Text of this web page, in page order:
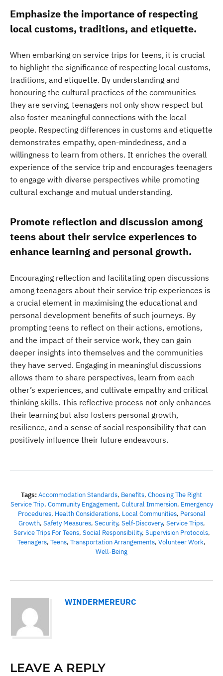
Emphasize the importance of respecting
local customs, traditions, and etiquette.
When embarking on service trips for teens, it is crucial
to highlight the significance of respecting local customs,
traditions, and etiquette. By understanding and
honouring the cultural practices of the communities
they are serving, teenagers not only show respect but
also foster meaningful connections with the local
people. Respecting differences in customs and etiquette
demonstrates empathy, open-mindedness, and a
willingness to learn from others. It enriches the overall
experience of the service trip and encourages teenagers
to engage with diverse perspectives while promoting
cultural exchange and mutual understanding.
Promote reflection and discussion among
teens about their service experiences to
enhance learning and personal growth.
Encouraging reflection and facilitating open discussions
among teenagers about their service trip experiences is
a crucial element in maximising the educational and
personal development benefits of such journeys. By
prompting teens to reflect on their actions, emotions,
and the impact of their service work, they can gain
deeper insights into themselves and the communities
they have served. Engaging in meaningful discussions
allows them to share perspectives, learn from each
other’s experiences, and cultivate empathy and critical
thinking skills. This reflective process not only enhances
their learning but also fosters personal growth,
resilience, and a sense of social responsibility that can
positively influence their future endeavours.
Tags:Accommodation Standards, Benefits, Choosing The Right
Service Trip, Community Engagement, Cultural Immersion, Emergency
Procedures, Health Considerations, Local Communities, Personal
Growth, Safety Measures, Security, Self-Discovery, Service Trips,
Service Trips For Teens, Social Responsibility, Supervision Protocols,
Teenagers, Teens, Transportation Arrangements, Volunteer Work,
Well-Being
WINDERMEREURC
LEAVE A REPLY